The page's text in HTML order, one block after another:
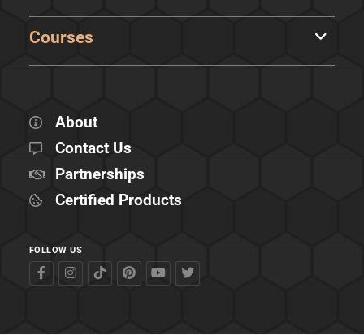
Courses
About
Contact Us
Partnerships
Certified Products
FOLLOW US